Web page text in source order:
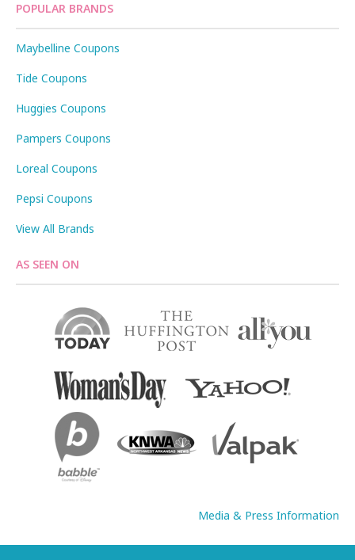
POPULAR BRANDS
Maybelline Coupons
Tide Coupons
Huggies Coupons
Pampers Coupons
Loreal Coupons
Pepsi Coupons
View All Brands
AS SEEN ON
Media & Press Information